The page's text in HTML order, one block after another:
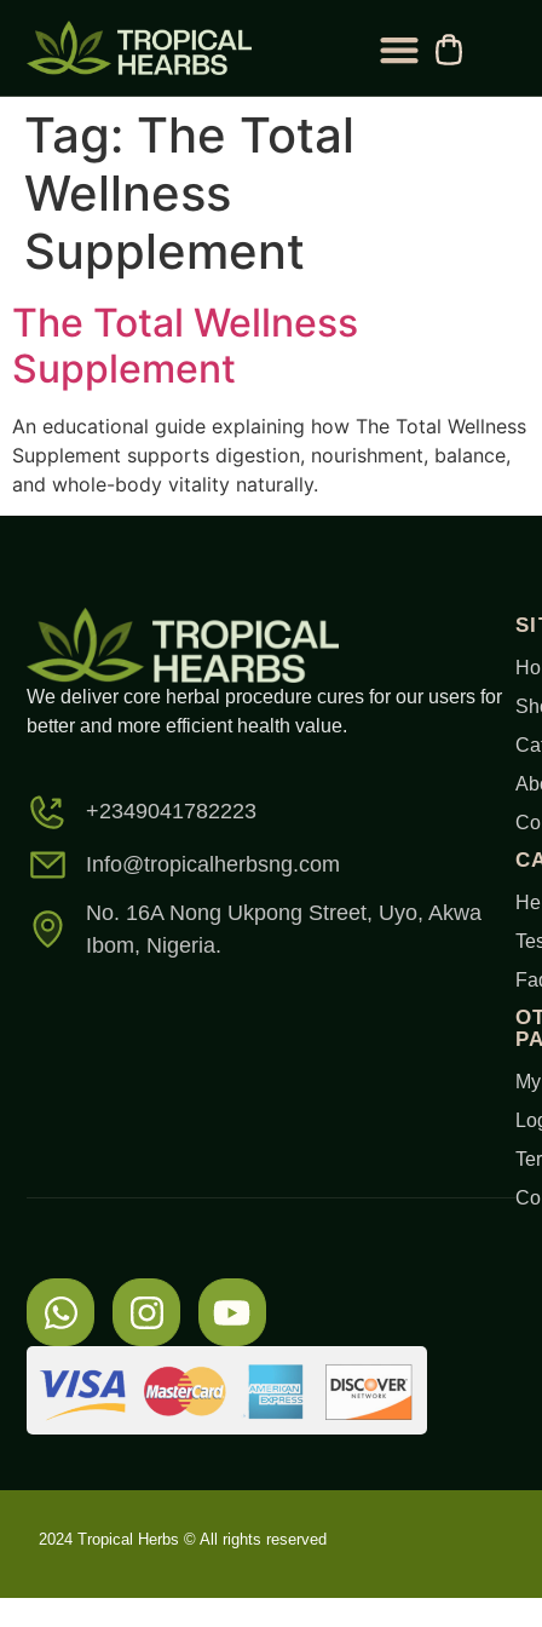
Tag: The Total
Wellness
Supplement
The Total Wellness
Supplement
An educational guide explaining how The Total Wellness
Supplement supports digestion, nourishment, balance,
and whole-body vitality naturally.
We deliver core herbal procedure cures for our users for
better and more efficient health value.
+2349041782223
Info@tropicalherbsng.com
No. 16A Nong Ukpong Street, Uyo, Akwa
Ibom, Nigeria.
2024 Tropical Herbs © All rights reserved